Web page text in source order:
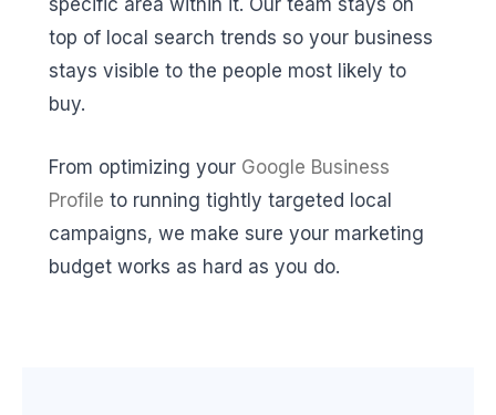
specific area within it. Our team stays on
top of local search trends so your business
stays visible to the people most likely to
buy.
From optimizing your Google Business
Profile to running tightly targeted local
campaigns, we make sure your marketing
budget works as hard as you do.